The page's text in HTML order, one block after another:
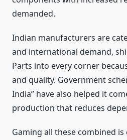
demanded.
Indian manufacturers are
and international demand,
Parts into every corner
and quality. Government
India” have also helped it
production that reduces
Gaming all these combined